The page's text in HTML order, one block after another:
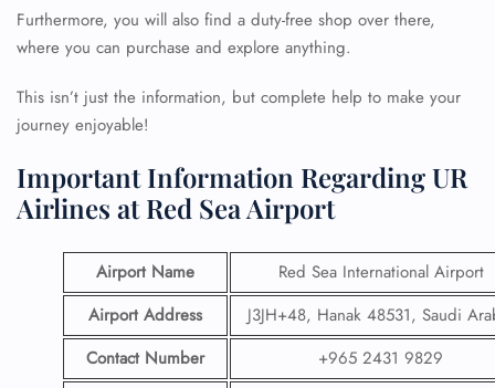
Furthermore, you will also find a duty-free shop over there,
where you can purchase and explore anything.
This isn’t just the information, but complete help to make your
journey enjoyable!
Important Information Regarding UR
Airlines at Red Sea Airport
Airport Name
Red Sea International Airport
Airport Address
J3JH+48, Hanak 48531, Saudi
Contact Number
+965 2431 9829